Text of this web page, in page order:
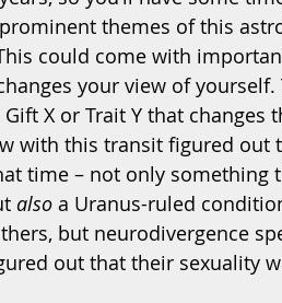
themes of this
could come with
your view of
X or Trait Y that changes
with this transit figured out
time – not only something
also a Uranus-ruled
but neurodivergence
out that their sexuality